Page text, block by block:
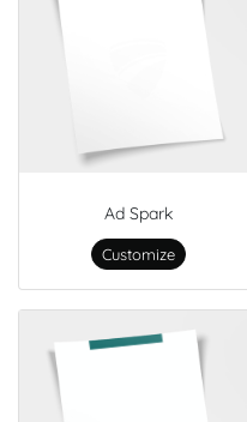
Ad Spark
Customize